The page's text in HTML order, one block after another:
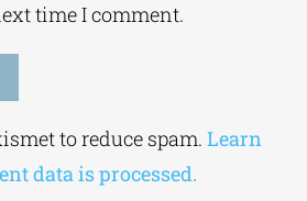
time I comment.
to reduce spam. Learn
data is processed.